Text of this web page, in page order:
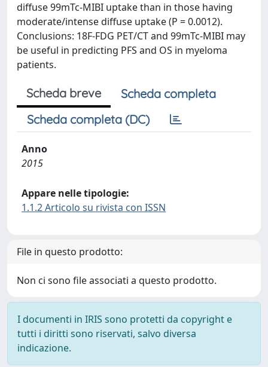
diffuse 99mTc-MIBI uptake than in those having
moderate/intense diffuse uptake (P = 0.0012).
Conclusions: 18F-FDG PET/CT and 99mTc-MIBI may
be useful in predicting PFS and OS in myeloma
patients.
Scheda breve
Scheda completa
Scheda completa (DC)
Anno
2015
Appare nelle tipologie:
1.1.2 Articolo su rivista con ISSN
File in questo prodotto:
Non ci sono file associati a questo prodotto.
I documenti in IRIS sono protetti da copyright e
tutti i diritti sono riservati, salvo diversa
indicazione.